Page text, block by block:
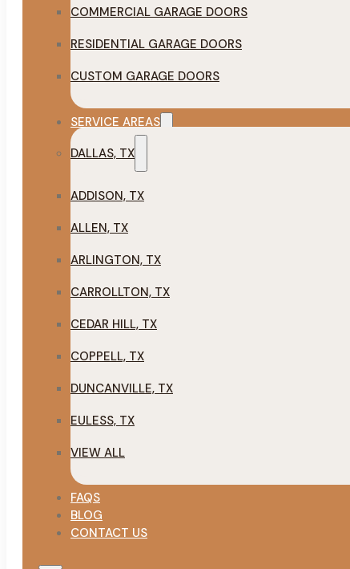
COMMERCIAL GARAGE DOORS
RESIDENTIAL GARAGE DOORS
CUSTOM GARAGE DOORS
SERVICE AREAS
DALLAS, TX
ADDISON, TX
ALLEN, TX
ARLINGTON, TX
CARROLLTON, TX
CEDAR HILL, TX
COPPELL, TX
DUNCANVILLE, TX
EULESS, TX
VIEW ALL
FAQS
BLOG
CONTACT US